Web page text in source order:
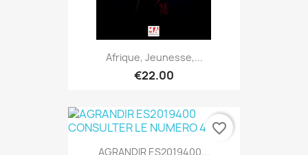
Afrique, Jeunesse,...
€22.00
AGRANDIR ES2019400...
favorite_border